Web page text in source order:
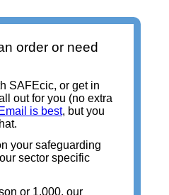
order or need
SAFEcic, or get in
out for you (no extra
Email is best, but you
your safeguarding
sector specific
or 1,000, our